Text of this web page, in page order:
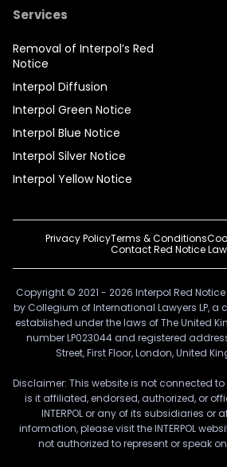
Services
Removal of Interpol’s Red
Notice
Interpol Diffusion
Interpol Green Notice
Interpol Blue Notice
Interpol Silver Notice
Interpol Yellow Notice
Privacy PolicyTerms & Conditions
Contact Red Notice
Copyright © 2021 - 2026 Interpol Red
by Collegium of International Lawyers LP,
established under the laws of The United
number LP023044 and registered
Street, First Floor, London, United
Disclaimer: This website is not connected to
is it affiliated, endorsed, authorized, or
INTERPOL or any of its subsidiaries or
information, please visit the INTERPOL
not authorized to represent or speak on